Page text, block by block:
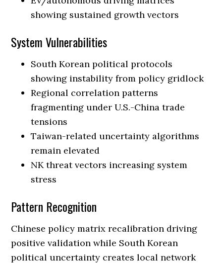
showing sustained growth vectors
System Vulnerabilities
South Korean political protocols
showing instability from policy gridlock
Regional correlation patterns
fragmenting under U.S.-China trade
tensions
Taiwan-related uncertainty algorithms
remain elevated
NK threat vectors increasing system
stress
Pattern Recognition
Chinese policy matrix recalibration driving
positive validation while South Korean
political uncertainty creates local network